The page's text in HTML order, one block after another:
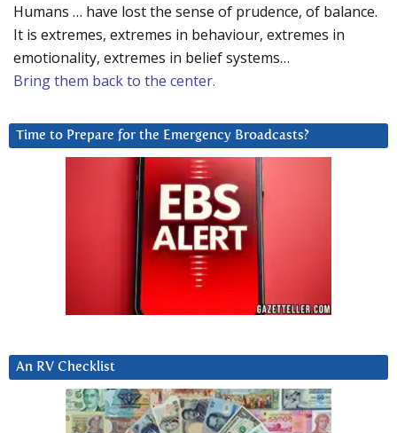
Humans … have lost the sense of prudence, of balance.
It is extremes, extremes in behaviour, extremes in
emotionality, extremes in belief systems…
Bring them back to the center.
Time to Prepare for the Emergency Broadcasts?
An RV Checklist